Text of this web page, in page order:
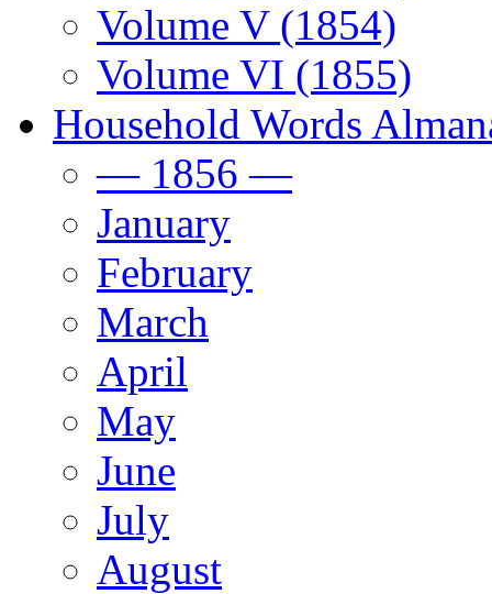
Volume V (1854)
Volume VI (1855)
Household Words
— 1856 —
January
February
March
April
May
June
July
August